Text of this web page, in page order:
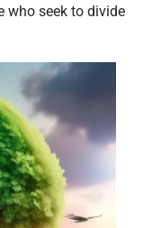
who seek to divide